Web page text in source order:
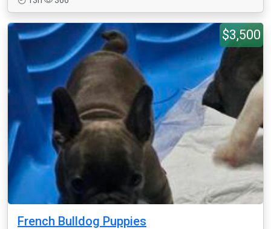
$3,500
French Bulldog Puppies